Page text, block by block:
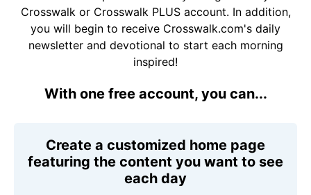
Crosswalk or Crosswalk PLUS account. In addition,
you will begin to receive Crosswalk.com's daily
newsletter and devotional to start each morning
inspired!
With one free account, you can...
Create a customized home page
featuring the content you want to see
each day